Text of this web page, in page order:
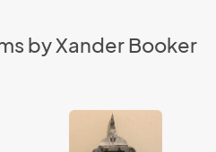
by Xander Booker